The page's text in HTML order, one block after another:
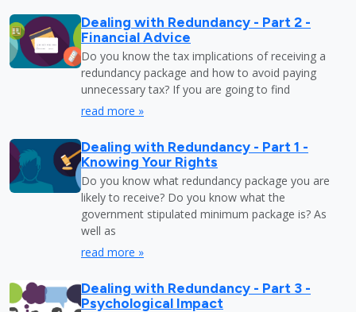
Dealing with Redundancy - Part 2 -
Financial Advice
Do you know the tax implications of receiving a
redundancy package and how to avoid paying
unnecessary tax? If you are going to find
read more »
Dealing with Redundancy - Part 1 -
Knowing Your Rights
Do you know what redundancy package you are
likely to receive? Do you know what the
government stipulated minimum package is? As
well as
read more »
Dealing with Redundancy - Part 3 -
Psychological Impact